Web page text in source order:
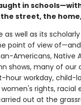
in
street, the
as well as its
point of view
Americans, Native
shows, many of
hour workday, child-
rights,
out at the